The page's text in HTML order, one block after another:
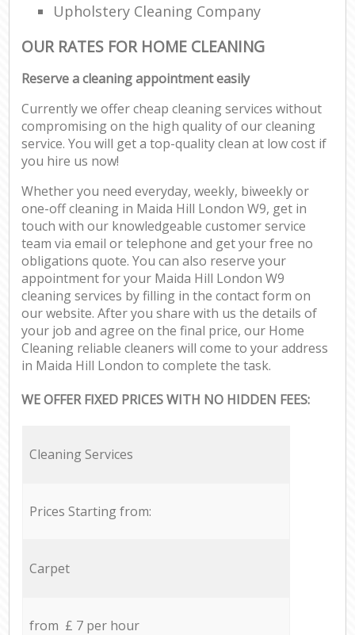
Upholstery Cleaning Company
OUR RATES FOR HOME CLEANING
Reserve a cleaning appointment easily
Currently we offer cheap cleaning services without
compromising on the high quality of our cleaning
service. You will get a top-quality clean at low cost if
you hire us now!
Whether you need everyday, weekly, biweekly or
one-off cleaning in Maida Hill London W9, get in
touch with our knowledgeable customer service
team via email or telephone and get your free no
obligations quote. You can also reserve your
appointment for your Maida Hill London W9
cleaning services by filling in the contact form on
our website. After you share with us the details of
your job and agree on the final price, our Home
Cleaning reliable cleaners will come to your address
in Maida Hill London to complete the task.
WE OFFER FIXED PRICES WITH NO HIDDEN FEES:
Cleaning Services
Prices Starting from:
Carpet
from £ 7 per hour